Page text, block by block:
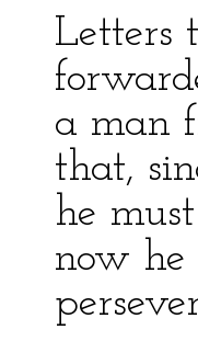
Letters
a man
that,
he
now